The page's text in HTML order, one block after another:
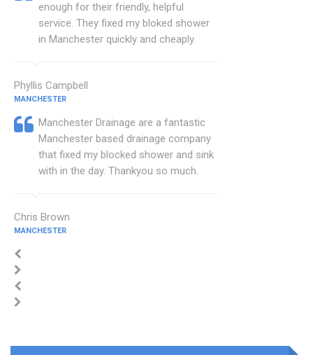
enough for their friendly, helpful
service. They fixed my bloked shower
in Manchester quickly and cheaply.
Phyllis Campbell
MANCHESTER
Manchester Drainage are a fantastic
Manchester based drainage company
that fixed my blocked shower and sink
with in the day. Thankyou so much.
Chris Brown
MANCHESTER